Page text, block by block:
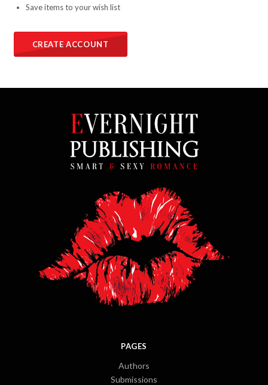
Save items to your wish list
CREATE ACCOUNT
PAGES
Authors
Submissions